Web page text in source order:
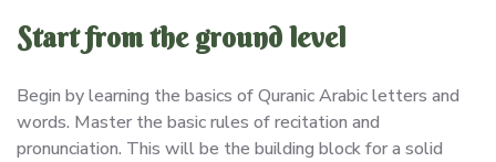
Start from the ground level
Begin by learning the basics of Quranic Arabic letters and
words. Master the basic rules of recitation and
pronunciation. This will be the building block for a solid